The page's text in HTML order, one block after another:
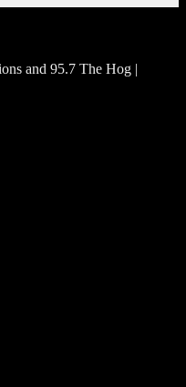
and 95.7 The Hog |